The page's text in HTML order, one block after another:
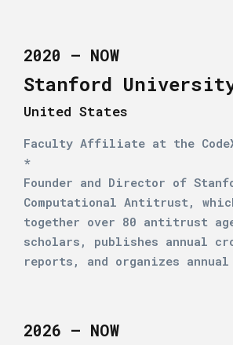
2020 – NOW
Stanford
United States
Faculty Affiliate at the
*
Founder and Director of
Computational Antitrust,
together over 80 antitrust
scholars, publishes annual
reports, and organizes annual
2026 – NOW